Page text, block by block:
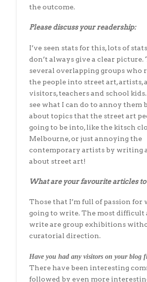
the outcome.
Please discuss your readership:
I’ve seen stats for this, lots of
don’t always give a clear picture.
several overlapping groups who
the people into street art, artists,
visitors, teachers and school
see what I can do to annoy them
about topics that the street art
going to be into, like the kitsch
Melbourne, or just annoying the
contemporary artists by writing
about street art!
What are your favourite articles to
Those that I’m full of passion for
going to write. The most difficult
write are group exhibitions
curatorial direction.
Have you had any visitors on your blog
There have been interesting
followed by even more